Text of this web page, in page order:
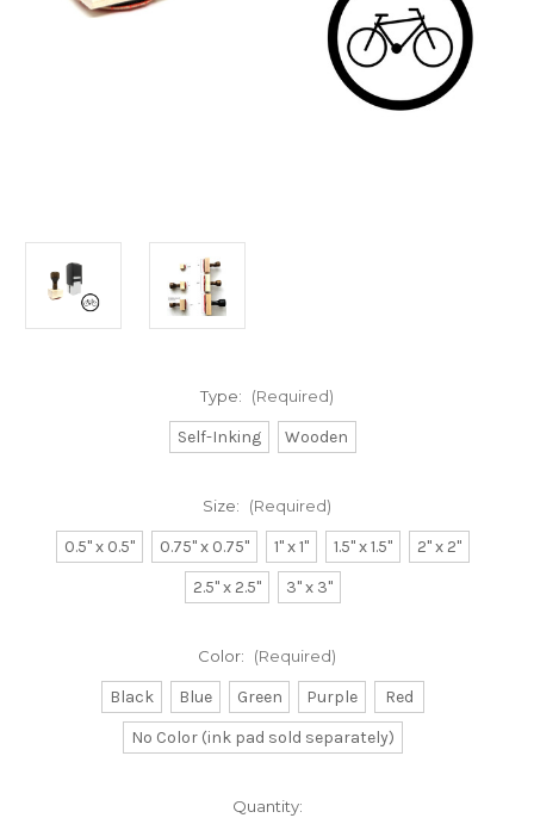
Type: (Required)
Self-Inking Wooden
Size: (Required)
0.5" x 0.5" 0.75" x 0.75" 1" x 1" 1.5" x 1.5"
2" x 2"
2.5" x 2.5"
3" x 3"
Color: (Required)
Black Blue Green Purple
Red
No Color (ink pad sold separately)
Quantity: